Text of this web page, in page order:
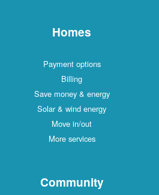
Homes
Payment options
Billing
Save money & energy
Solar & wind energy
Move in/out
More services
Community